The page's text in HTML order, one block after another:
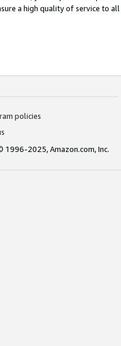
a high quality of service to
policies
1996-2025, Amazon.com, Inc.